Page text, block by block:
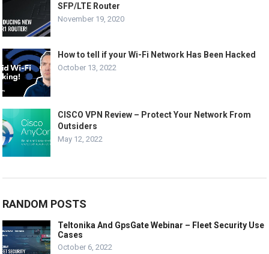
SFP/LTE Router
November 19, 2020
How to tell if your Wi-Fi Network Has Been Hacked
October 13, 2022
CISCO VPN Review – Protect Your Network From
Outsiders
May 12, 2022
RANDOM POSTS
Teltonika And GpsGate Webinar – Fleet Security Use
Cases
October 6, 2022